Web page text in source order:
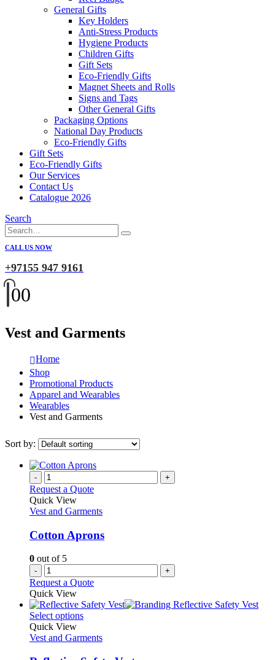
General Gifts
Key Holders
Anti-Stress Products
Hygiene Products
Children Gifts
Gift Sets
Eco-Friendly Gifts
Magnet Sheets and Rolls
Signs and Tags
Other General Gifts
Packaging Options
National Day Products
Eco-Friendly Gifts
Gift Sets
Eco-Friendly Gifts
Our Services
Contact Us
Catalogue 2026
Search
CALL US NOW
+97155 947 9161
00
Vest and Garments
Home
Shop
Promotional Products
Apparel and Wearables
Wearables
Vest and Garments
Sort by:
- +
Request a Quote
Quick View
Vest and Garments
Cotton Aprons
0 out of 5
- +
Request a Quote
Quick View
Select optionsThis
has
Quick View
Vest and Garments